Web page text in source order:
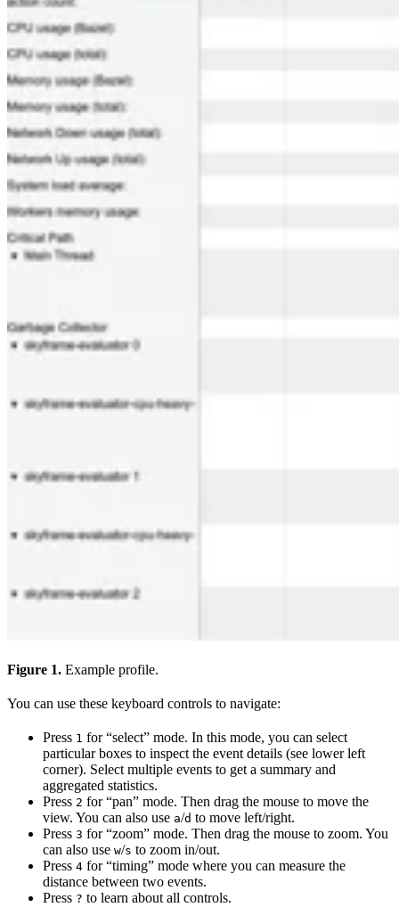
Figure 1. Example profile.
You can use these keyboard controls to navigate:
Press 1 for “select” mode. In this mode, you can select
particular boxes to inspect the event details (see lower left
corner). Select multiple events to get a summary and
aggregated statistics.
Press 2 for “pan” mode. Then drag the mouse to move the
view. You can also use a/d to move left/right.
Press 3 for “zoom” mode. Then drag the mouse to zoom. You
can also use w/s to zoom in/out.
Press 4 for “timing” mode where you can measure the
distance between two events.
Press ? to learn about all controls.